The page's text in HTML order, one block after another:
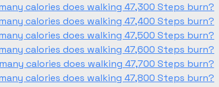
calories does walking 47,300 Steps burn?
calories does walking 47,400 Steps burn?
calories does walking 47,500 Steps burn?
calories does walking 47,600 Steps burn?
calories does walking 47,700 Steps burn?
calories does walking 47,800 Steps burn?